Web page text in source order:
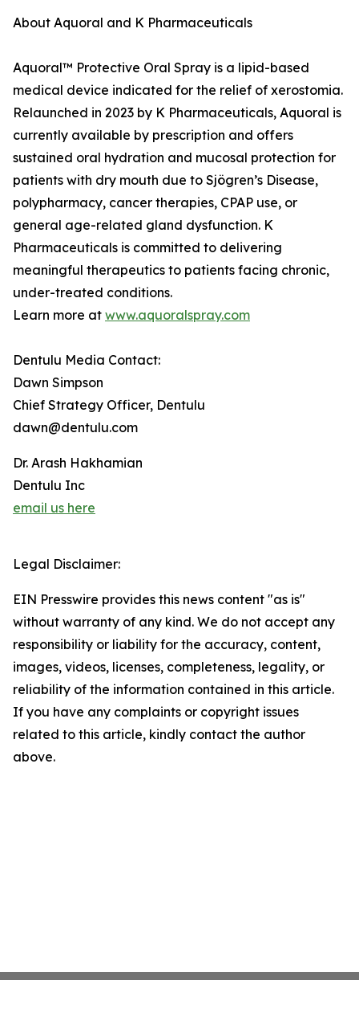
About Aquoral and K Pharmaceuticals
Aquoral™ Protective Oral Spray is a lipid-based
medical device indicated for the relief of xerostomia.
Relaunched in 2023 by K Pharmaceuticals, Aquoral is
currently available by prescription and offers
sustained oral hydration and mucosal protection for
patients with dry mouth due to Sjögren’s Disease,
polypharmacy, cancer therapies, CPAP use, or
general age-related gland dysfunction. K
Pharmaceuticals is committed to delivering
meaningful therapeutics to patients facing chronic,
under-treated conditions.
Learn more at www.aquoralspray.com
Dentulu Media Contact:
Dawn Simpson
Chief Strategy Officer, Dentulu
dawn@dentulu.com
Dr. Arash Hakhamian
Dentulu Inc
email us here
Legal Disclaimer:
EIN Presswire provides this news content "as is"
without warranty of any kind. We do not accept any
responsibility or liability for the accuracy, content,
images, videos, licenses, completeness, legality, or
reliability of the information contained in this article.
If you have any complaints or copyright issues
related to this article, kindly contact the author
above.